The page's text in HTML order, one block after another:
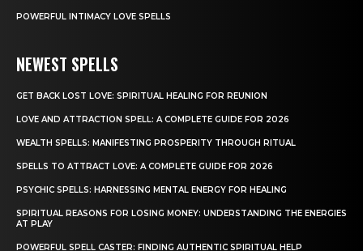
POWERFUL INTIMACY LOVE SPELLS
NEWEST SPELLS
GET BACK LOST LOVE: SPIRITUAL HEALING FOR REUNION
LOVE AND ATTRACTION SPELL: A COMPLETE GUIDE FOR 2026
WEALTH SPELLS: MANIFESTING PROSPERITY THROUGH RITUAL
SPELLS TO ATTRACT LOVE: A COMPLETE GUIDE FOR 2026
PSYCHIC SPELLS: HARNESSING MENTAL ENERGY FOR HEALING
SPIRITUAL REASONS FOR LOSING MONEY: UNDERSTANDING THE ENERGIES
AT PLAY
POWERFUL SPELL CASTER: FINDING AUTHENTIC SPIRITUAL HELP